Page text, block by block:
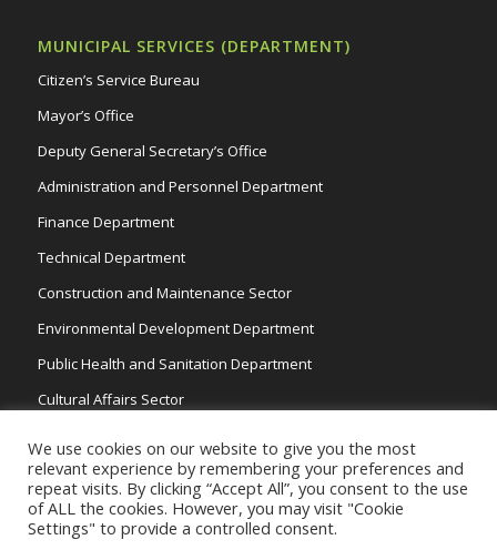
MUNICIPAL SERVICES (DEPARTMENT)
Citizen’s Service Bureau
Mayor’s Office
Deputy General Secretary’s Office
Administration and Personnel Department
Finance Department
Technical Department
Construction and Maintenance Sector
Environmental Development Department
Public Health and Sanitation Department
Cultural Affairs Sector
We use cookies on our website to give you the most
relevant experience by remembering your preferences and
repeat visits. By clicking “Accept All”, you consent to the use
of ALL the cookies. However, you may visit "Cookie
Settings" to provide a controlled consent.